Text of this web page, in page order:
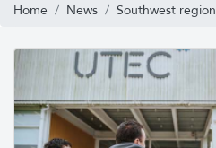
Home News Southwest region